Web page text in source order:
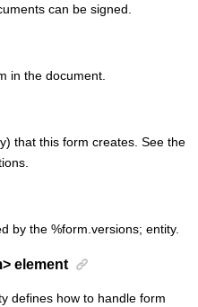
can be signed.
in the document.
that this form creates. See the
by the %form.versions; entity.
element
defines how to handle form